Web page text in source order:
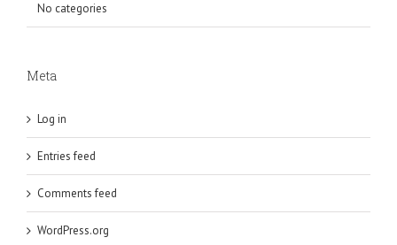
No categories
Meta
Log in
Entries feed
Comments feed
WordPress.org